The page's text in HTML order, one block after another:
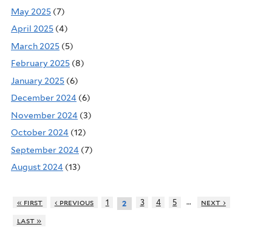
May 2025 (7)
April 2025 (4)
March 2025 (5)
February 2025 (8)
January 2025 (6)
December 2024 (6)
November 2024 (3)
October 2024 (12)
September 2024 (7)
August 2024 (13)
« first ‹ previous 1 2 3 4 5 …
next ›
last »